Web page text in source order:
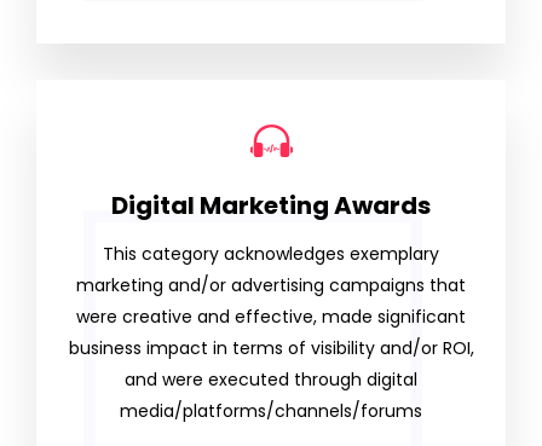
Digital Marketing Awards
This category acknowledges exemplary
marketing and/or advertising campaigns that
were creative and effective, made significant
business impact in terms of visibility and/or ROI,
and were executed through digital
media/platforms/channels/forums